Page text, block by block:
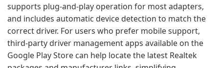
supports plug-and-play operation for most adapters,
and includes automatic device detection to match the
correct driver. For users who prefer mobile support,
third-party driver management apps available on the
Google Play Store can help locate the latest Realtek